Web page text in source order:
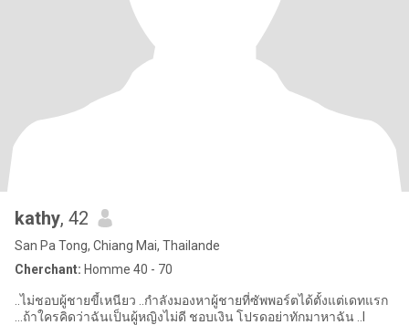
kathy, 42
San Pa Tong, Chiang Mai, Thailande
Cherchant: Homme 40 - 70
..ไม่ชอบผู้ชายขี้เหนียว ..กำลังมองหาผู้ชายที่ซัพพอร์ตได้ตั้งแต่เดทแรก
…ถ้าใครคิดว่าฉันเป็นผู้หญิงไม่ดี ชอบเงิน โปรดอย่าทักมาหาฉัน ..I